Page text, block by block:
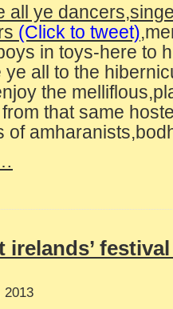
all ye
(Click to tweet)
in toys-here to
ye all to the
the
that same
of
2013